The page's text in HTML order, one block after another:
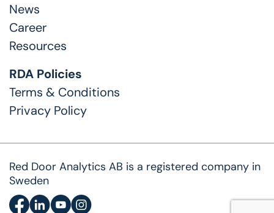
News
Career
Resources
RDA Policies
Terms & Conditions
Privacy Policy
Red Door Analytics AB is a registered company in
Sweden